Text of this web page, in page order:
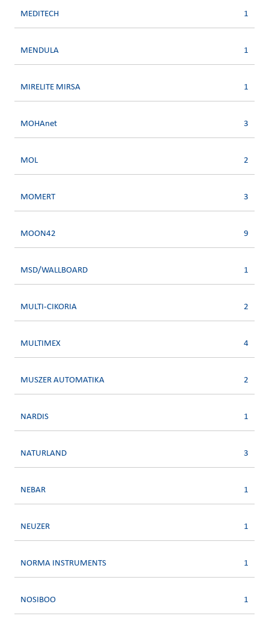
MEDITECH 1
MENDULA 1
MIRELITE MIRSA 1
MOHAnet 3
MOL 2
MOMERT 3
MOON42 9
MSD/WALLBOARD 1
MULTI-CIKORIA 2
MULTIMEX 4
MUSZER AUTOMATIKA 2
NARDIS 1
NATURLAND 3
NEBAR 1
NEUZER 1
NORMA INSTRUMENTS 1
NOSIBOO 1